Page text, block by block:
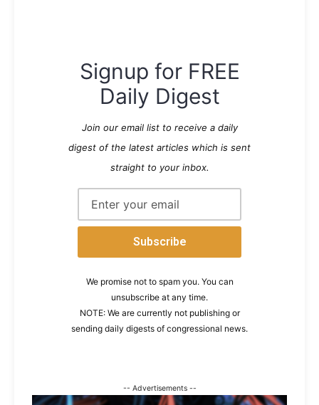
Signup for FREE
Daily Digest
Join our email list to receive a daily
digest of the latest articles which is sent
straight to your inbox.
We promise not to spam you. You can
unsubscribe at any time.
NOTE: We are currently not publishing or
sending daily digests of congressional news.
-- Advertisements --